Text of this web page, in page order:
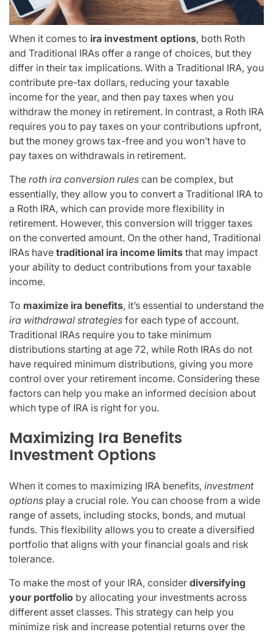
When it comes to ira investment options, both Roth
and Traditional IRAs offer a range of choices, but they
differ in their tax implications. With a Traditional IRA, you
contribute pre-tax dollars, reducing your taxable
income for the year, and then pay taxes when you
withdraw the money in retirement. In contrast, a Roth IRA
requires you to pay taxes on your contributions upfront,
but the money grows tax-free and you won’t have to
pay taxes on withdrawals in retirement.
The roth ira conversion rules can be complex, but
essentially, they allow you to convert a Traditional IRA to
a Roth IRA, which can provide more flexibility in
retirement. However, this conversion will trigger taxes
on the converted amount. On the other hand, Traditional
IRAs have traditional ira income limits that may impact
your ability to deduct contributions from your taxable
income.
To maximize ira benefits, it’s essential to understand the
ira withdrawal strategies for each type of account.
Traditional IRAs require you to take minimum
distributions starting at age 72, while Roth IRAs do not
have required minimum distributions, giving you more
control over your retirement income. Considering these
factors can help you make an informed decision about
which type of IRA is right for you.
Maximizing Ira Benefits
Investment Options
When it comes to maximizing IRA benefits, investment
options play a crucial role. You can choose from a wide
range of assets, including stocks, bonds, and mutual
funds. This flexibility allows you to create a diversified
portfolio that aligns with your financial goals and risk
tolerance.
To make the most of your IRA, consider diversifying
your portfolio by allocating your investments across
different asset classes. This strategy can help you
minimize risk and increase potential returns over the